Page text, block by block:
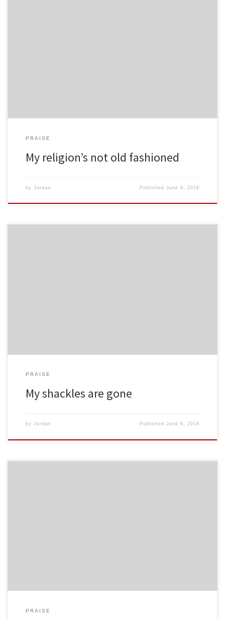
PRAISE
My religion’s not old fashioned
by Jordan PublishedJune 9, 2018
PRAISE
My shackles are gone
by Jordan PublishedJune 9, 2018
PRAISE